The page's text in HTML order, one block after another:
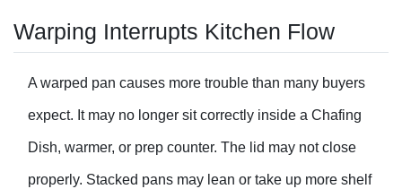
Warping Interrupts Kitchen Flow
A warped pan causes more trouble than many buyers
expect. It may no longer sit correctly inside a Chafing
Dish, warmer, or prep counter. The lid may not close
properly. Stacked pans may lean or take up more shelf